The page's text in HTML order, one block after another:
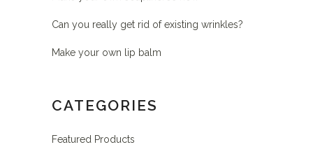
Can you really get rid of existing wrinkles?
Make your own lip balm
CATEGORIES
Featured Products